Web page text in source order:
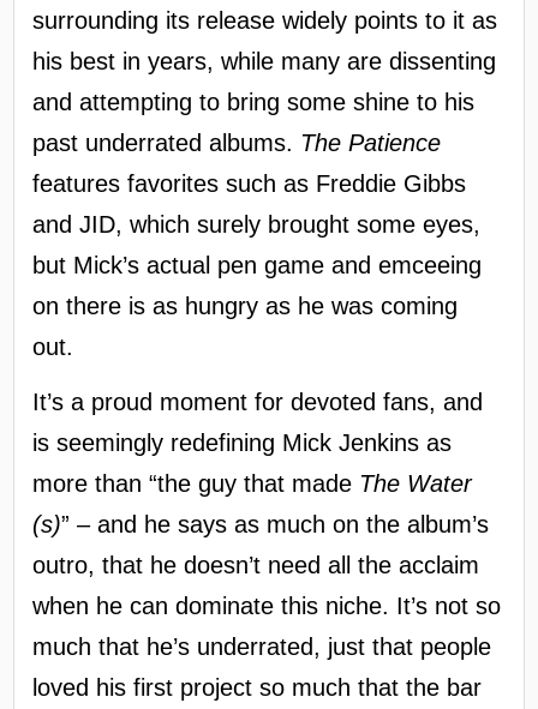
surrounding its release widely points to it as
his best in years, while many are dissenting
and attempting to bring some shine to his
past underrated albums. The Patience
features favorites such as Freddie Gibbs
and JID, which surely brought some eyes,
but Mick’s actual pen game and emceeing
on there is as hungry as he was coming
out.
It’s a proud moment for devoted fans, and
is seemingly redefining Mick Jenkins as
more than “the guy that made The Water
(s)” – and he says as much on the album’s
outro, that he doesn’t need all the acclaim
when he can dominate this niche. It’s not so
much that he’s underrated, just that people
loved his first project so much that the bar